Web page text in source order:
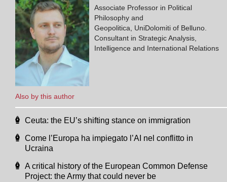
Also by this author
Associate Professor in Political
Philosophy and
Geopolitica, UniDolomiti of Belluno.
Consultant in Strategic Analysis,
Intelligence and International Relations
Ceuta: the EU’s shifting stance on immigration
Come l’Europa ha impiegato l’AI nel conflitto in
Ucraina
A critical history of the European Common Defense
Project: the Army that could never be